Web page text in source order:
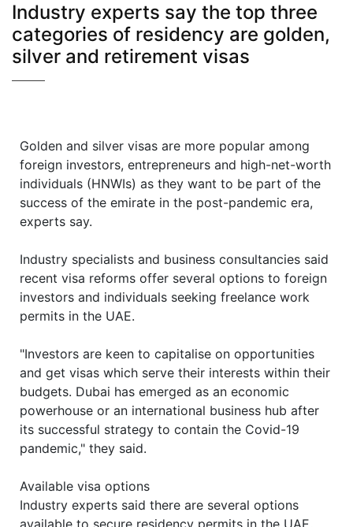
Industry experts say the top three
categories of residency are golden,
silver and retirement visas
Golden and silver visas are more popular among
foreign investors, entrepreneurs and high-net-worth
individuals (HNWIs) as they want to be part of the
success of the emirate in the post-pandemic era,
experts say.
Industry specialists and business consultancies said
recent visa reforms offer several options to foreign
investors and individuals seeking freelance work
permits in the UAE.
"Investors are keen to capitalise on opportunities
and get visas which serve their interests within their
budgets. Dubai has emerged as an economic
powerhouse or an international business hub after
its successful strategy to contain the Covid-19
pandemic," they said.
Available visa options
Industry experts said there are several options
available to secure residency permits in the UAE,